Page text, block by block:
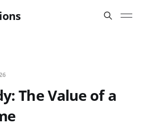
The Value of a